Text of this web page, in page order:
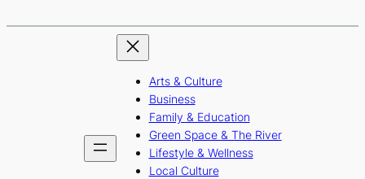
c
b
o
o
k
s
r
a
m
u
e
Arts & Culture
Business
Family & Education
Green Space & The River
Lifestyle & Wellness
Local Culture